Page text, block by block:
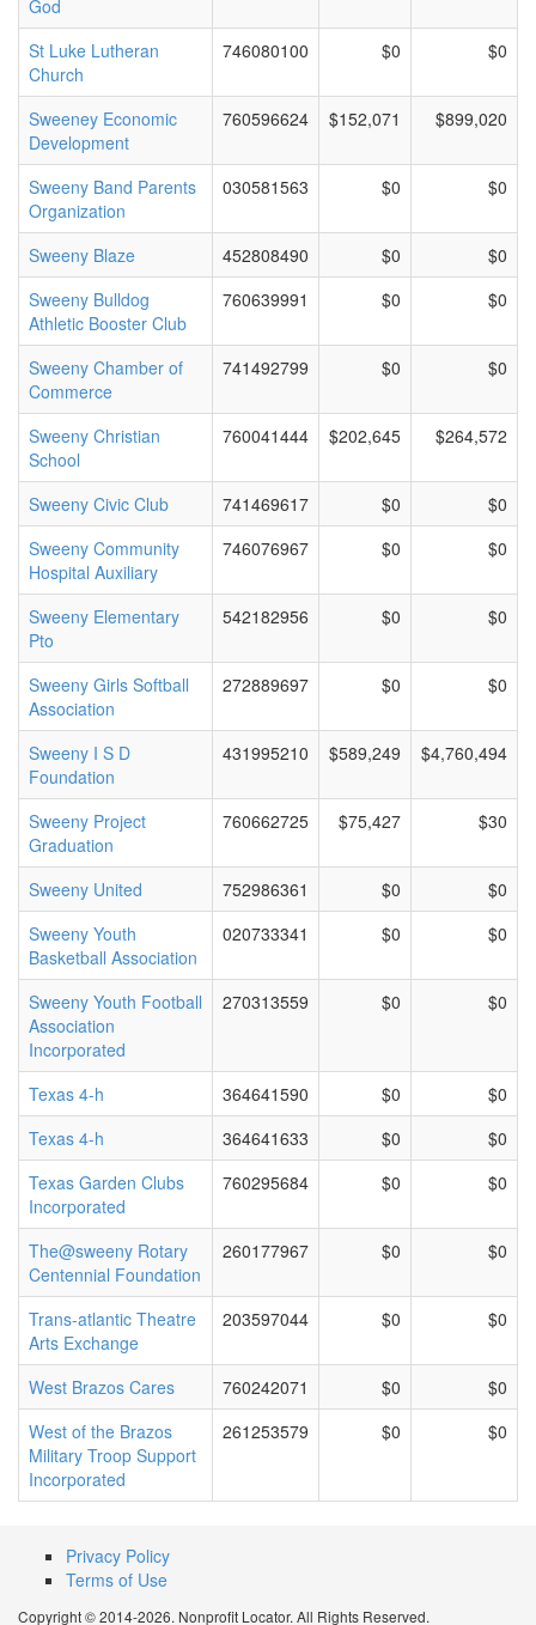
God
St Luke Lutheran
Church
746080100 $0 $0
Sweeney Economic
Development
760596624 $152,071 $899,020
Sweeny Band Parents
Organization
030581563 $0 $0
Sweeny Blaze 452808490 $0
$0
Sweeny Bulldog
Athletic Booster Club
760639991 $0 $0
Sweeny Chamber of
Commerce
741492799 $0 $0
Sweeny Christian
School
760041444 $202,645 $264,572
Sweeny Civic Club 741469617 $0
$0
Sweeny Community
Hospital Auxiliary
746076967 $0 $0
Sweeny Elementary
Pto
542182956 $0 $0
Sweeny Girls Softball
Association
272889697 $0 $0
Sweeny I S D
Foundation
431995210 $589,249 $4,760,494
Sweeny Project
Graduation
760662725 $75,427 $30
Sweeny United 752986361 $0
$0
Sweeny Youth
Basketball Association
020733341 $0 $0
Sweeny Youth Football
Association
Incorporated
270313559 $0 $0
Texas 4-h 364641590 $0
$0
Texas 4-h
364641633 $0
$0
Texas Garden Clubs
Incorporated
760295684 $0 $0
The@sweeny Rotary
Centennial Foundation
260177967 $0 $0
Trans-atlantic Theatre
Arts Exchange
203597044 $0 $0
West Brazos Cares 760242071 $0
$0
West of the Brazos
Military Troop Support
Incorporated
261253579 $0 $0
Privacy Policy
Terms of Use
Copyright © 2014-2026. Nonprofit Locator. All Rights Reserved.